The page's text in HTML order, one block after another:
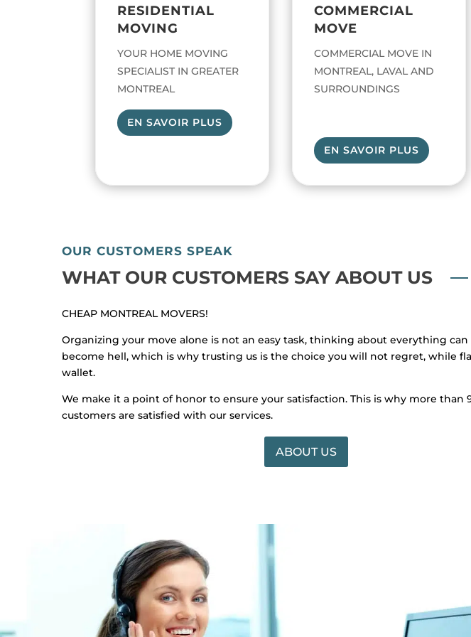
RESIDENTIAL
MOVING
YOUR HOME MOVING
SPECIALIST IN GREATER
MONTREAL
EN SAVOIR PLUS
COMMERCIAL
MOVE
COMMERCIAL MOVE IN
MONTREAL, LAVAL AND
SURROUNDINGS
EN SAVOIR PLUS
OUR CUSTOMERS SPEAK
WHAT OUR CUSTOMERS SAY ABOUT US
CHEAP MONTREAL MOVERS!
Organizing your move alone is not an easy task, thinking about everything
become hell, which is why trusting us is the choice you will not regret, while
wallet.
We make it a point of honor to ensure your satisfaction. This is why more than
customers are satisfied with our services.
ABOUT US